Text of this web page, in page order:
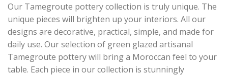
Our Tamegroute pottery collection is truly unique. The
unique pieces will brighten up your interiors. All our
designs are decorative, practical, simple, and made for
daily use. Our selection of green glazed artisanal
Tamegroute pottery will bring a Moroccan feel to your
table. Each piece in our collection is stunningly